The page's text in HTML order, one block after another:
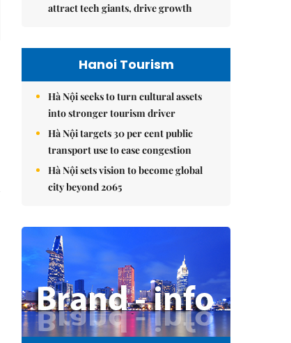
attract tech giants, drive growth
Hanoi Tourism
Hà Nội seeks to turn cultural assets
into stronger tourism driver
Hà Nội targets 30 per cent public
transport use to ease congestion
Hà Nội sets vision to become global
city beyond 2065